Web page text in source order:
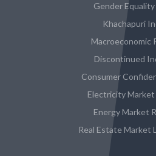
Gender
Khachapuri
Macroeconomic
Discontinued
Consumer
Electricity
Energy Market
Real Estate Market